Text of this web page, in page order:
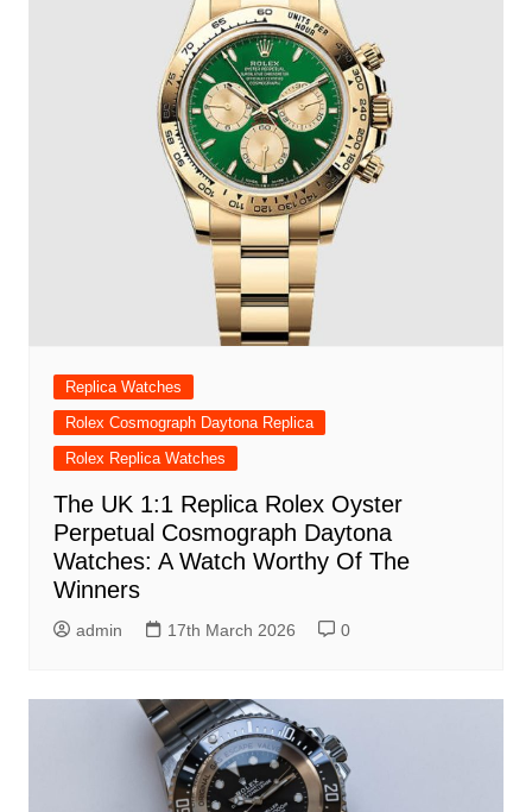
Replica Watches
Rolex Cosmograph Daytona Replica
Rolex Replica Watches
The UK 1:1 Replica Rolex Oyster
Perpetual Cosmograph Daytona
Watches: A Watch Worthy Of The
Winners
admin 17th March 2026 0